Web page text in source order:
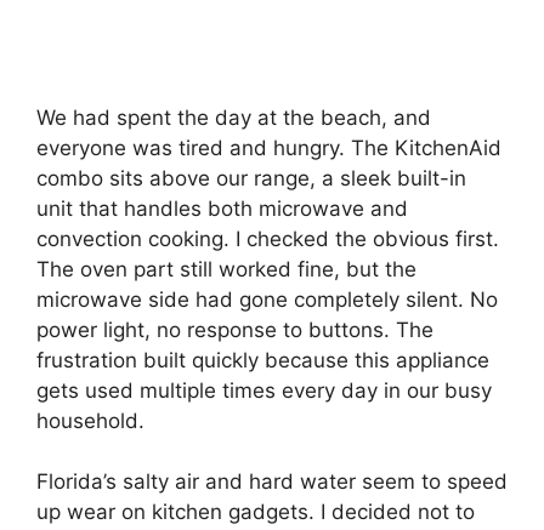
We had spent the day at the beach, and
everyone was tired and hungry. The KitchenAid
combo sits above our range, a sleek built-in
unit that handles both microwave and
convection cooking. I checked the obvious first.
The oven part still worked fine, but the
microwave side had gone completely silent. No
power light, no response to buttons. The
frustration built quickly because this appliance
gets used multiple times every day in our busy
household.
Florida’s salty air and hard water seem to speed
up wear on kitchen gadgets. I decided not to